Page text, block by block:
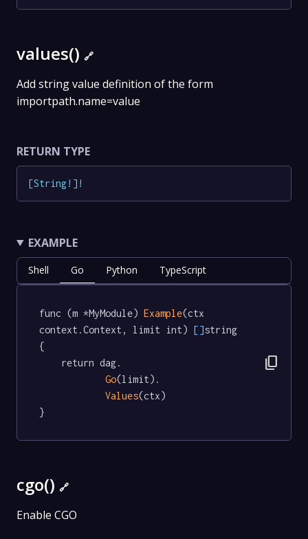
values() 🔗
Add string value definition of the form
importpath.name=value
RETURN TYPE
[String! ] !
EXAMPLE
Shell Go Python TypeScript
func (m *MyModule) Example(ctx
context.Context, limit int) []string
{
Go(limit).
Values(ctx)
}
content_copy
cgo() 🔗
Enable CGO